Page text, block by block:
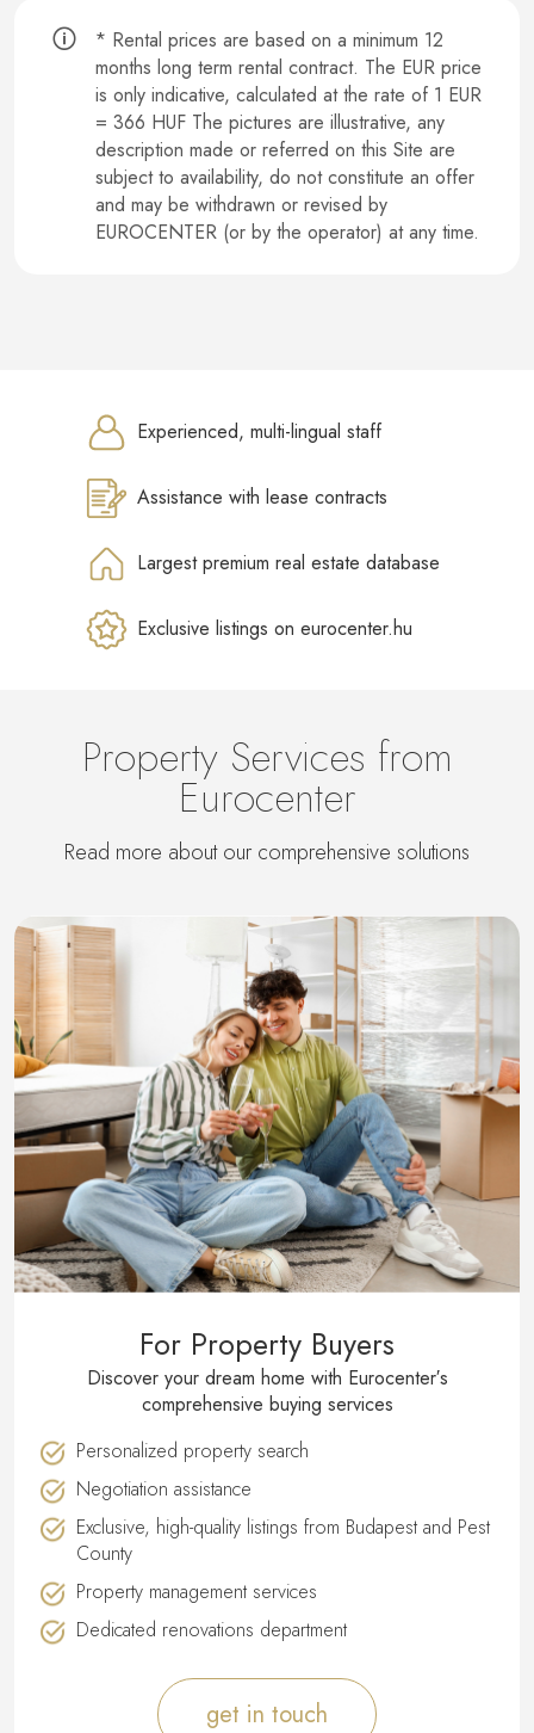
* Rental prices are based on a minimum 12
months long term rental contract. The EUR price
is only indicative, calculated at the rate of 1 EUR
= 366 HUF The pictures are illustrative, any
description made or referred on this Site are
subject to availability, do not constitute an offer
and may be withdrawn or revised by
EUROCENTER (or by the operator) at any time.
Experienced, multi-lingual staff
Assistance with lease contracts
Largest premium real estate database
Exclusive listings on eurocenter.hu
Property Services from
Eurocenter
Read more about our comprehensive solutions
For Property Buyers
Discover your dream home with Eurocenter′s
comprehensive buying services
Personalized property search
Negotiation assistance
Exclusive, high-quality listings from Budapest and Pest
County
Property management services
Dedicated renovations department
get in touch